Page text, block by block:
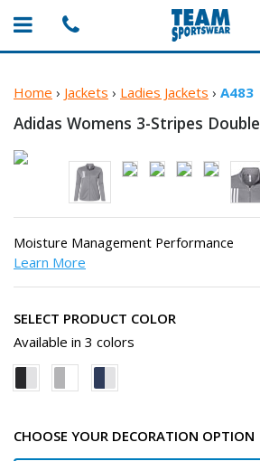
Home › Jackets › Ladies Jackets › A483
Adidas Womens 3-Stripes Double
Moisture Management Performance
Learn More
SELECT PRODUCT COLOR
Available in 3 colors
CHOOSE YOUR DECORATION OPTION